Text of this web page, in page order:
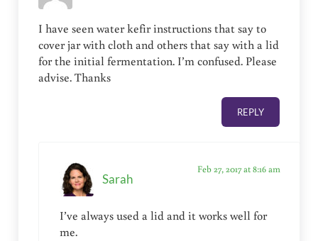
I have seen water kefir instructions that say to
cover jar with cloth and others that say with a lid
for the initial fermentation. I’m confused. Please
advise. Thanks
REPLY
Sarah
Feb 27, 2017 at 8:16 am
I’ve always used a lid and it works well for
me.